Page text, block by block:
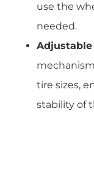
use the
needed.
Adjustable
tire sizes,
stability of